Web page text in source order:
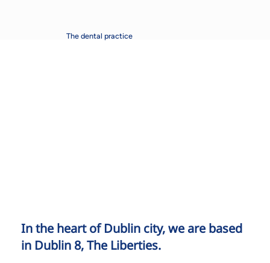
The dental practice
In the heart of Dublin city, we are based
in Dublin 8, The Liberties.